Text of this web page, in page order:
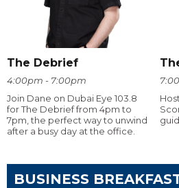
The Debrief
4:00pm - 7:00pm
Join Dane on Dubai Eye 103.8
for The Debrief from 4pm to
7pm, the perfect way to unwind
after a busy day at the office.
BUSINESS